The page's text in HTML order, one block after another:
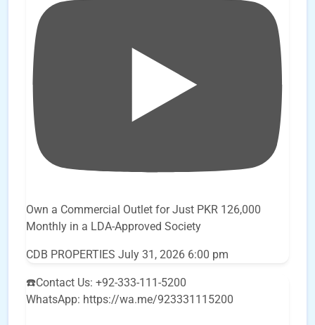
Own a Commercial Outlet for Just PKR 126,000
Monthly in a LDA-Approved Society
CDB PROPERTIES July 31, 2026 6:00 pm
☎️Contact Us: +92-333-111-5200
WhatsApp: https://wa.me/923331115200